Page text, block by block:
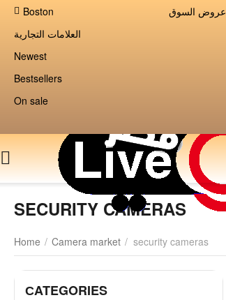
Boston
عروض السوق
العلامات التجارية
Newest
Bestsellers
On sale
SECURITY CAMERAS
Home / Camera market / security cameras
СATEGORIES